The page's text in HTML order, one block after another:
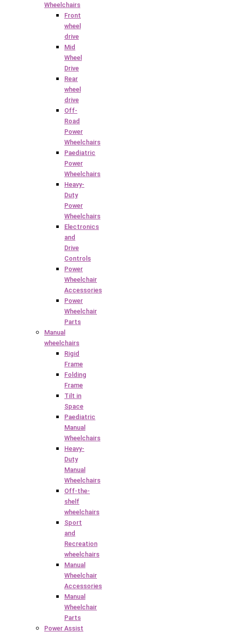
Wheelchairs
Front
wheel
drive
Mid
Wheel
Drive
Rear
wheel
drive
Off-
Road
Power
Wheelchairs
Paediatric
Power
Wheelchairs
Heavy-
Duty
Power
Wheelchairs
Electronics
and
Drive
Controls
Power
Wheelchair
Accessories
Power
Wheelchair
Parts
Manual
wheelchairs
Rigid
Frame
Folding
Frame
Tilt in
Space
Paediatric
Manual
Wheelchairs
Heavy-
Duty
Manual
Wheelchairs
Off-the-
shelf
wheelchairs
Sport
and
Recreation
wheelchairs
Manual
Wheelchair
Accessories
Manual
Wheelchair
Parts
Power Assist